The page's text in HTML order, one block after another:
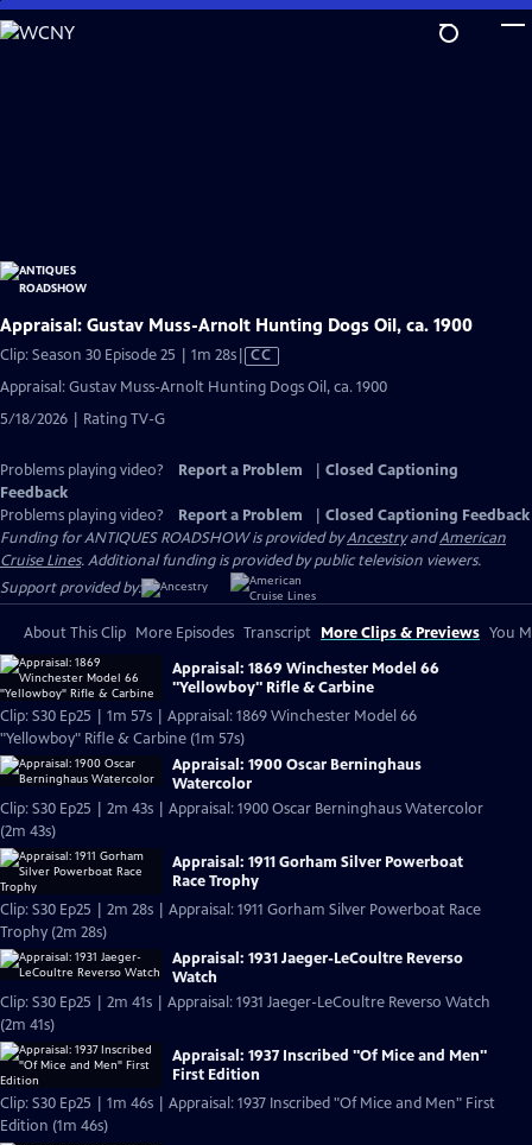
Skip
to
Appraisal: Gustav Muss-Arnolt Hunting Dogs Oil, ca. 1900
Clip: Season 30 Episode 25 | 1m 28sVideo
has
Closed
CC
Appraisal: Gustav Muss-Arnolt Hunting Dogs Oil, ca. 1900
5/18/2026 | Rating TV-G
Problems playing video? Report a Problem
Closed Captioning
Feedback
Problems playing video?
Report a Problem
Closed Captioning Feedback
Funding for ANTIQUES ROADSHOW is provided byAncestryandAmerican
Cruise Lines. Additional funding is provided by public television viewers.
Support provided by:
About This Clip More Episodes Transcript More Clips & Previews You
Appraisal: 1869 Winchester Model 66
"Yellowboy" Rifle & Carbine
Clip: S30 Ep25 | 1m 57s | Appraisal: 1869 Winchester Model 66
"Yellowboy" Rifle & Carbine (1m 57s)
Appraisal: 1900 Oscar Berninghaus
Watercolor
Clip: S30 Ep25 | 2m 43s | Appraisal: 1900 Oscar Berninghaus Watercolor
(2m 43s)
Appraisal: 1911 Gorham Silver Powerboat
Race Trophy
Clip: S30 Ep25 | 2m 28s | Appraisal: 1911 Gorham Silver Powerboat Race
Trophy (2m 28s)
Appraisal: 1931 Jaeger-LeCoultre Reverso
Watch
Clip: S30 Ep25 | 2m 41s | Appraisal: 1931 Jaeger-LeCoultre Reverso Watch
(2m 41s)
Appraisal: 1937 Inscribed "Of Mice and Men"
First Edition
Clip: S30 Ep25 | 1m 46s | Appraisal: 1937 Inscribed "Of Mice and Men" First
Edition (1m 46s)